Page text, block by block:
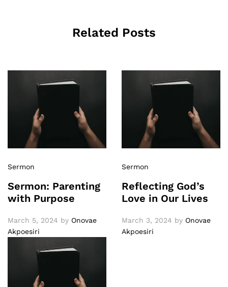
Related Posts
Sermon
Sermon: Parenting
with Purpose
March 5, 2024 by Onovae
Akpoesiri
Sermon
Reflecting God’s
Love in Our Lives
March 3, 2024 by Onovae
Akpoesiri